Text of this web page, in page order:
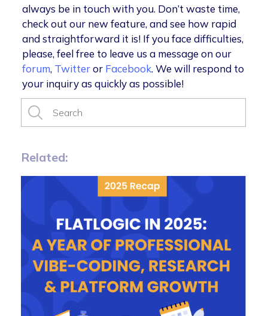
always be in touch with you. Don’t waste time,
check out our new feature, and see how rapid
and straightforward it is! If you face difficulties,
please, feel free to leave us a message on our
forum, Twitteror Facebook. We will respond to
your inquiry as quickly as possible!
Related: